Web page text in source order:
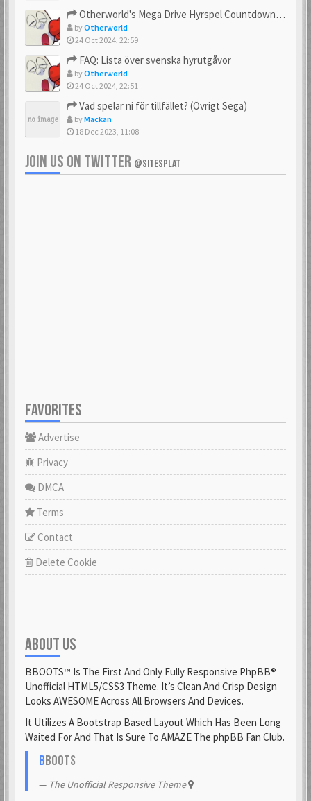
Otherworld's Mega Drive Hyrspel Countdown Tråd!
byOtherworld
24 Oct 2024, 22:59
FAQ: Lista över svenska hyrutgåvor
byOtherworld
24 Oct 2024, 22:51
Vad spelar ni för tillfället? (Övrigt Sega)
byMackan
18 Dec 2023, 11:08
JOIN US ON TWITTER @SITESPLAT
FAVORITES
Advertise
Privacy
DMCA
Terms
Contact
Delete Cookie
ABOUT US
BBOOTS™ Is The First And Only Fully Responsive PhpBB®
Unofficial HTML5/CSS3 Theme. It’s Clean And Crisp Design
Looks AWESOME Across All Browsers And Devices.
It Utilizes A Bootstrap Based Layout Which Has Been Long
Waited For And That Is Sure To AMAZE The phpBB Fan Club.
BBOOTS
The Unofficial Responsive Theme